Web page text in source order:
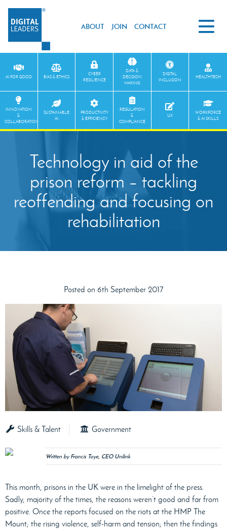
ABOUT JOIN CONTACT
AI FOR GOOD BIAS & ETHICS
CYBER
RESILIENCE
DATA &
DECISION
MAKING
DIGITAL
INCLUSION
HEALTHTECH
INNOVATION
&
COLLABORATION
SUSTAINABLE
AI
PRODUCTIVITY
& EFFICIENCY
REGULATION
&
COMPLIANCE
UX
WORKFORCE
& AI SKILLS
Technology in aid of the
prison reform – tackling
reoffending and focusing on
rehabilitation
Posted on 6th September 2017
Skills & Talent Government
Written by Francis Toye, CEO Unilink
This month, prisons in the UK were in the limelight of the press.
Sadly, majority of the times, the reasons weren’t good and far from
positive. Once the reports focused on the riots at the HMP The
Mount; the rising violence, self-harm and tension; then the findings